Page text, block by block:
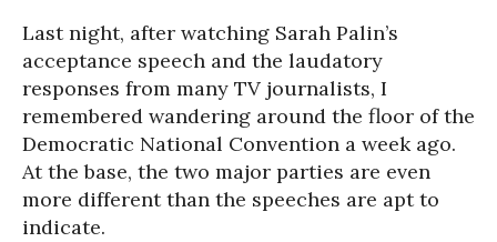
Last night, after watching Sarah Palin’s
acceptance speech and the laudatory
responses from many TV journalists, I
remembered wandering around the floor of the
Democratic National Convention a week ago.
At the base, the two major parties are even
more different than the speeches are apt to
indicate.